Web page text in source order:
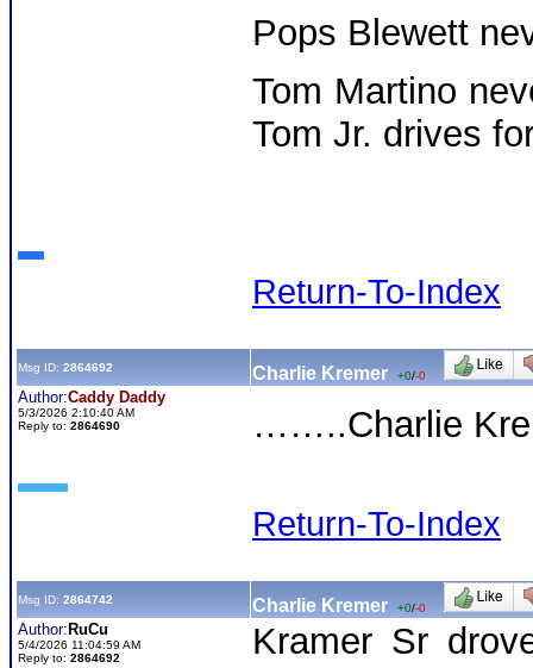
Pops Blewett
Tom Martino
Tom Jr. drives
Return-To-Index
Msg ID: 2864692 Charlie Kremer +0/-0
Author:Caddy Daddy
5/3/2026 2:10:40 AM
Reply to: 2864690 ……..Charlie
Return-To-Index
Msg ID: 2864742 Charlie Kremer +0/-0
Author: RuCu
5/4/2026 11:04:59 AM
Reply to: 2864692
Kramer Sr